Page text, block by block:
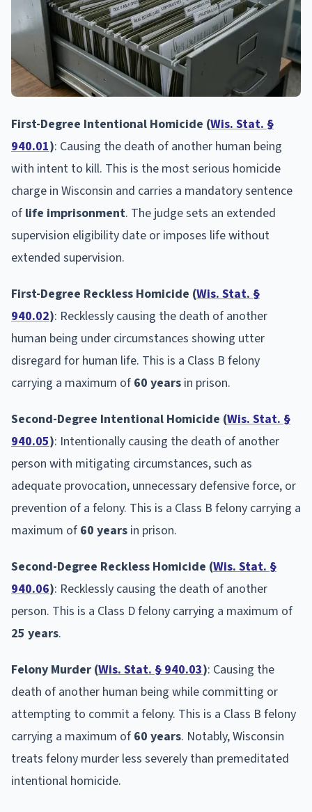
First-Degree Intentional Homicide (Wis. Stat. §
940.01): Causing the death of another human being
with intent to kill. This is the most serious homicide
charge in Wisconsin and carries a mandatory sentence
of life imprisonment. The judge sets an extended
supervision eligibility date or imposes life without
extended supervision.
First-Degree Reckless Homicide (Wis. Stat. §
940.02): Recklessly causing the death of another
human being under circumstances showing utter
disregard for human life. This is a Class B felony
carrying a maximum of 60 years in prison.
Second-Degree Intentional Homicide (Wis. Stat. §
940.05): Intentionally causing the death of another
person with mitigating circumstances, such as
adequate provocation, unnecessary defensive force, or
prevention of a felony. This is a Class B felony carrying a
maximum of 60 years in prison.
Second-Degree Reckless Homicide (Wis. Stat. §
940.06): Recklessly causing the death of another
person. This is a Class D felony carrying a maximum of
25 years.
Felony Murder (Wis. Stat. § 940.03): Causing the
death of another human being while committing or
attempting to commit a felony. This is a Class B felony
carrying a maximum of 60 years. Notably, Wisconsin
treats felony murder less severely than premeditated
intentional homicide.